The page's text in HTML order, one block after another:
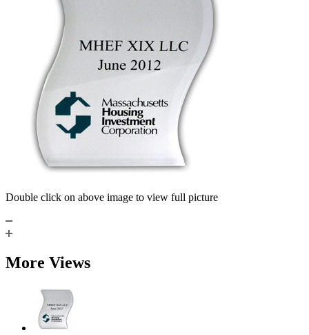
Double click on above image to view full picture
More Views